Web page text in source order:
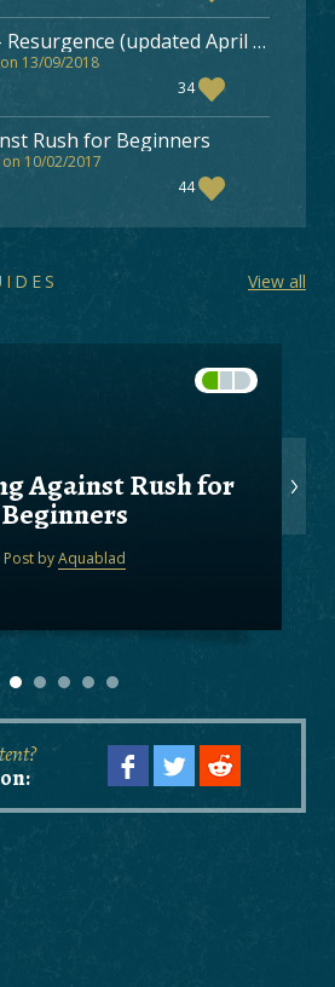
Ladder Tierlist - Resurgence (updated April 13)
13/09/2018
34
Rush for Beginners
10/02/2017
44
View all
Against Rush for
Beginners
Post byAquablad